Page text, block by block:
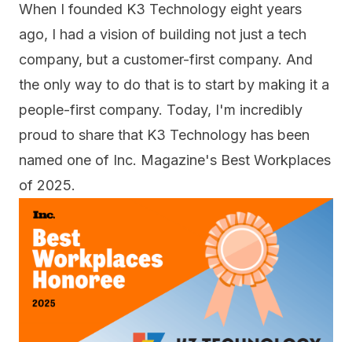
When I founded K3 Technology eight years
ago, I had a vision of building not just a tech
company, but a customer-first company. And
the only way to do that is to start by making it a
people-first company. Today, I'm incredibly
proud to share that K3 Technology has been
named one of Inc. Magazine's Best Workplaces
of 2025.